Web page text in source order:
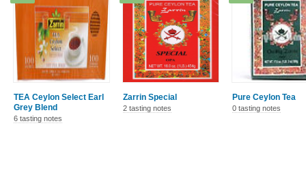
TEA Ceylon Select Earl
Grey Blend
6 tasting notes
Zarrin Special
2 tasting notes
Pure Ceylon Tea
0 tasting notes